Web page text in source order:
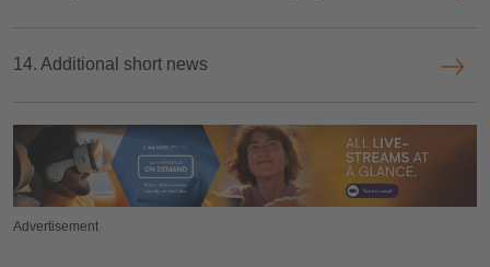
14. Additional short news
Advertisement